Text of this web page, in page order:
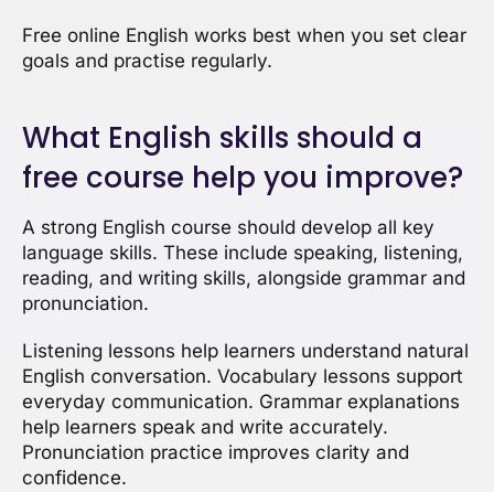
Free online English works best when you set clear
goals and practise regularly.
What English skills should a
free course help you improve?
A strong English course should develop all key
language skills. These include speaking, listening,
reading, and writing skills, alongside grammar and
pronunciation.
Listening lessons help learners understand natural
English conversation. Vocabulary lessons support
everyday communication. Grammar explanations
help learners speak and write accurately.
Pronunciation practice improves clarity and
confidence.